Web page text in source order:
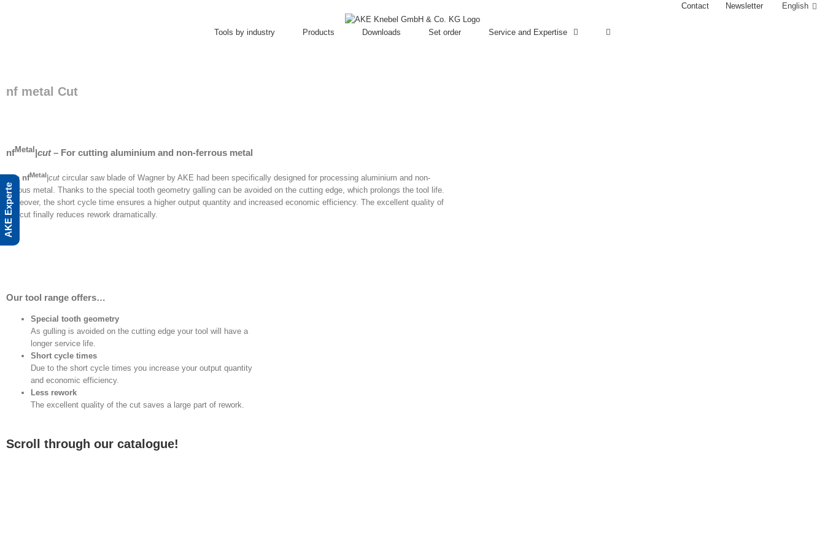
Contact Newsletter English
Tools by industry Products Downloads Set order Service and Expertise
nf metal Cut
nfMetal |cut – For cutting aluminium and non-ferrous metal
The nfMetal cut circular saw blade of Wagner by AKE had been specifically designed for processing aluminium and non-
ferrous metal. Thanks to the special tooth geometry galling can be avoided on the cutting edge, which prolongs the tool life.
Moreover, the short cycle time ensures a higher output quantity and increased economic efficiency. The excellent quality of
the cut finally reduces rework dramatically.
Our tool range offers…
Special tooth geometry
As gulling is avoided on the cutting edge your tool will have a
longer service life.
Short cycle times
Due to the short cycle times you increase your output quantity
and economic efficiency.
Less rework
The excellent quality of the cut saves a large part of rework.
Scroll through our catalogue!
AKE Experte